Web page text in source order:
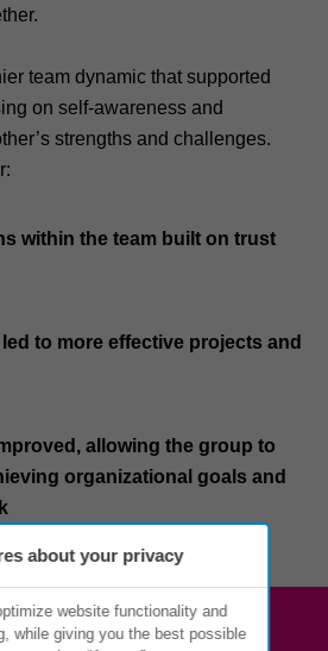
team dynamic that supported
on self-awareness and
strengths and challenges.
within the team built on trust
to more effective projects and
allowing the group to
organizational goals and
about your privacy
website functionality and
while giving you the best possible